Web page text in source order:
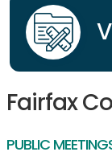
Fairfax
PUBLIC